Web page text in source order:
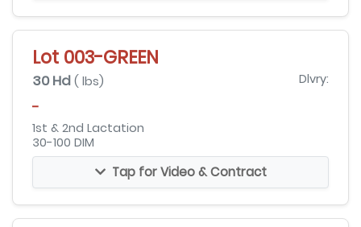
Lot 003-GREEN
30 Hd ( lbs) Dlvry:
-
1st & 2nd Lactation
30-100 DIM
Tap for Video & Contract